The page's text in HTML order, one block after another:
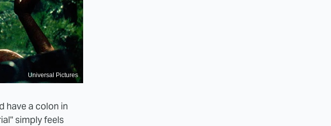
Universal Pictures
have a colon in
simply feels